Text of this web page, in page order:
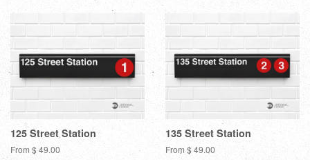
125 Street Station
From $ 49.00
135 Street Station
From $ 49.00